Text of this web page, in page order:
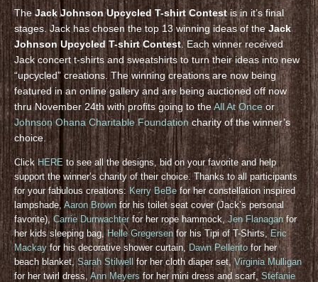
The Jack Johnson Upcycled T-shirt Contestis in it’s final
stages. Jack has chosen the top 13 winning ideas of theJack
Johnson Upcycled T-shirt Contest. Each winner received
Jack concert t-shirts and sweatshirts to turn their ideas into new
“upcycled” creations. The winning creations are now being
featured in an online gallery and are being auctioned off now
thru November 24th with profits going to theAll At Onceor
Johnson Ohana Charitable Foundationcharity of the winner’s
choice.
Click HERE to see all the designs, bid on your favorite and help
support the winner’s charity of their choice. Thanks to all participants
for your fabulous creations: Kerry BeBe for her constellation inspired
lampshade, Aaron Brown for his toilet seat cover (Jack’s personal
favorite), Carrie Durrwachterfor her rope hammock,Jen Flanaganfor
her kids sleeping bag,Helle Gregersen for his Tipi of T-Shirts, Eric
Mackayfor his decorative shower curtain, Dawn Pelleritofor her
beach blanket, Sarah Stilwell for her cloth diaper set,Virginia Mulligan
for her twirl dress, Ann Meyers for her mini dress and scarf, Stefanie